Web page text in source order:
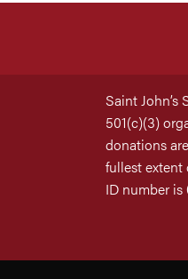
Saint
501(c)(3)
donations
fullest extent
ID number is